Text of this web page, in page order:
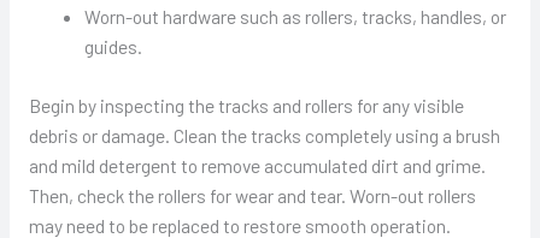
Worn-out hardware such as rollers, tracks, handles, or
guides.
Begin by inspecting the tracks and rollers for any visible
debris or damage. Clean the tracks completely using a brush
and mild detergent to remove accumulated dirt and grime.
Then, check the rollers for wear and tear. Worn-out rollers
may need to be replaced to restore smooth operation.